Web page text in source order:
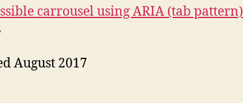
carrousel using ARIA (tab pattern)
August 2017